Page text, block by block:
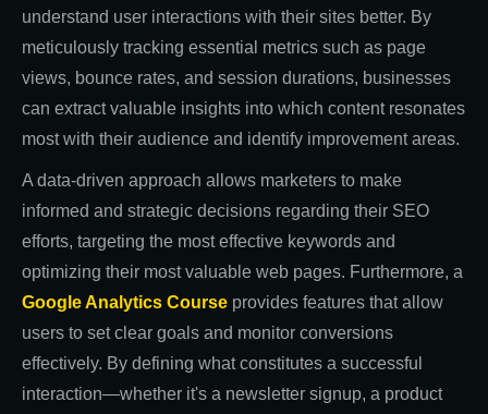
understand user interactions with their sites better. By
meticulously tracking essential metrics such as page
views, bounce rates, and session durations, businesses
can extract valuable insights into which content resonates
most with their audience and identify improvement areas.
A data-driven approach allows marketers to make
informed and strategic decisions regarding their SEO
efforts, targeting the most effective keywords and
optimizing their most valuable web pages. Furthermore, a
Google Analytics Course provides features that allow
users to set clear goals and monitor conversions
effectively. By defining what constitutes a successful
interaction—whether it's a newsletter signup, a product